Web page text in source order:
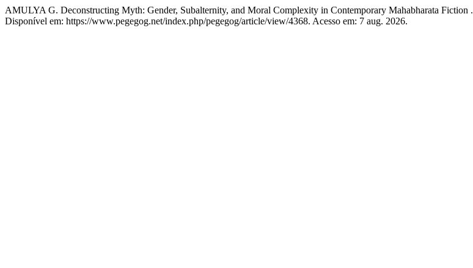
AMULYA G. Deconstructing Myth: Gender, Subalternity, and Moral Complexity in Contemporary Mahabharata Fiction .
Disponível em: https://www.pegegog.net/index.php/pegegog/article/view/4368. Acesso em: 7 aug. 2026.